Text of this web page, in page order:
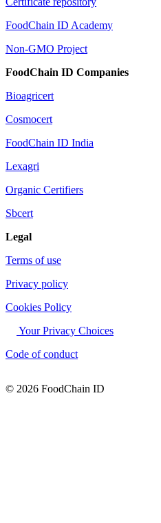
FoodChain ID Academy
Non-GMO Project
FoodChain ID Companies
Bioagricert
Cosmocert
FoodChain ID India
Lexagri
Organic Certifiers
Sbcert
Legal
Terms of use
Privacy policy
Cookies Policy
Your Privacy Choices
Code of conduct
© 2026 FoodChain ID